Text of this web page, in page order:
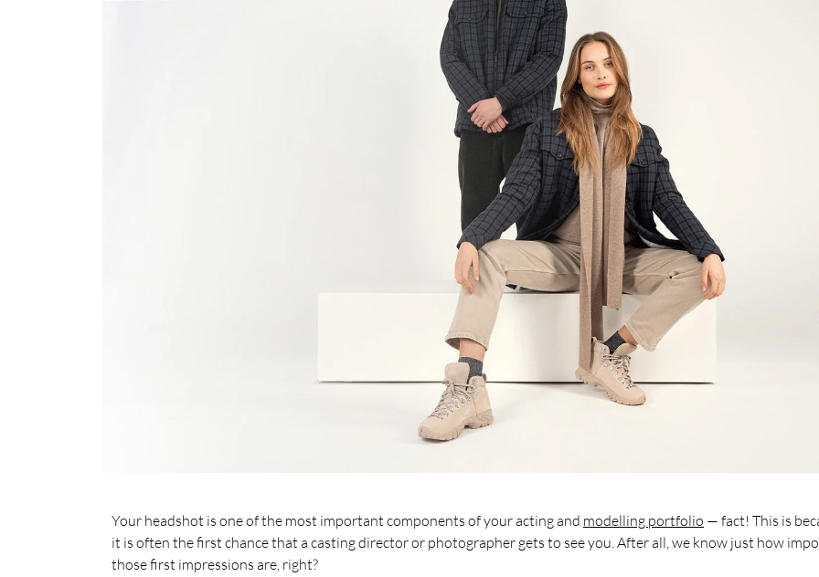
Your headshot is one of the most important components of your acting and modelling portfolio — fact! This is
it is often the first chance that a casting director or photographer gets to see you. After all, we know just how
those first impressions are, right?